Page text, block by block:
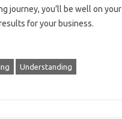
journey, you’ll be well on your
for your business.
Understanding